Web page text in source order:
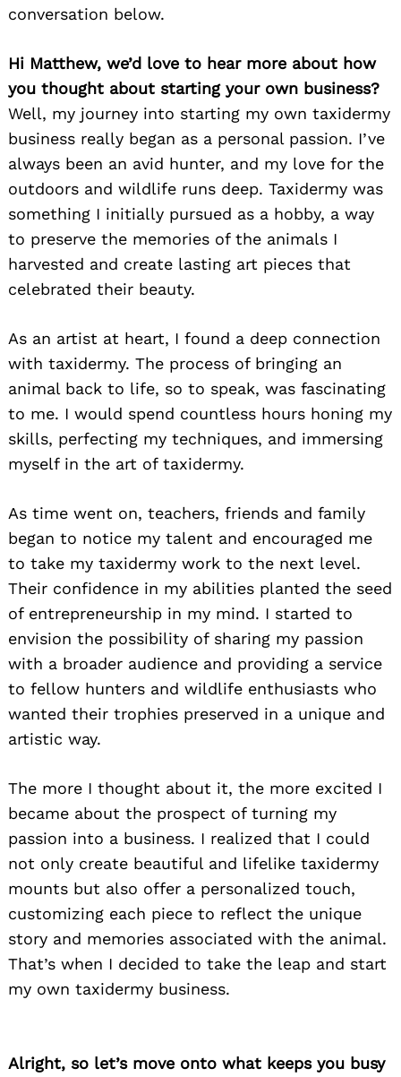
conversation below.
Hi Matthew, we’d love to hear more about how
you thought about starting your own business?
Well, my journey into starting my own taxidermy
business really began as a personal passion. I’ve
always been an avid hunter, and my love for the
outdoors and wildlife runs deep. Taxidermy was
something I initially pursued as a hobby, a way
to preserve the memories of the animals I
harvested and create lasting art pieces that
celebrated their beauty.
As an artist at heart, I found a deep connection
with taxidermy. The process of bringing an
animal back to life, so to speak, was fascinating
to me. I would spend countless hours honing my
skills, perfecting my techniques, and immersing
myself in the art of taxidermy.
As time went on, teachers, friends and family
began to notice my talent and encouraged me
to take my taxidermy work to the next level.
Their confidence in my abilities planted the seed
of entrepreneurship in my mind. I started to
envision the possibility of sharing my passion
with a broader audience and providing a service
to fellow hunters and wildlife enthusiasts who
wanted their trophies preserved in a unique and
artistic way.
The more I thought about it, the more excited I
became about the prospect of turning my
passion into a business. I realized that I could
not only create beautiful and lifelike taxidermy
mounts but also offer a personalized touch,
customizing each piece to reflect the unique
story and memories associated with the animal.
That’s when I decided to take the leap and start
my own taxidermy business.
Alright, so let’s move onto what keeps you busy